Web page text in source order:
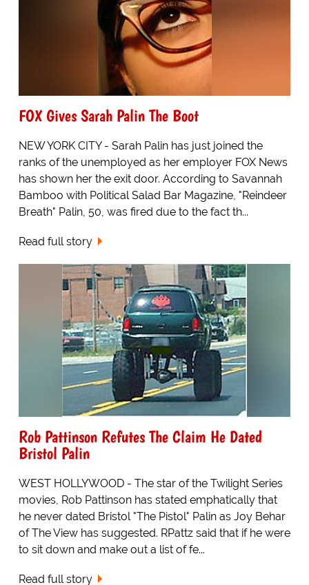
FOX Gives Sarah Palin The Boot
NEW YORK CITY - Sarah Palin has just joined the
ranks of the unemployed as her employer FOX News
has shown her the exit door. According to Savannah
Bamboo with Political Salad Bar Magazine, "Reindeer
Breath" Palin, 50, was fired due to the fact th...
Read full story
Rob Pattinson Refutes The Claim He Dated
Bristol Palin
WEST HOLLYWOOD - The star of the Twilight Series
movies, Rob Pattinson has stated emphatically that
he never dated Bristol "The Pistol" Palin as Joy Behar
of The View has suggested. RPattz said that if he were
to sit down and make out a list of fe...
Read full story